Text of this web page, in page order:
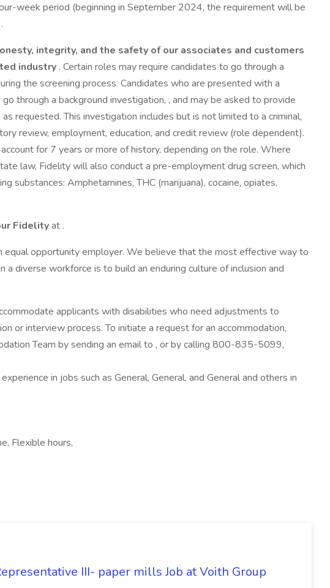
week period (beginning in September 2024, the requirement will be
integrity, and the safety of our associates and customers
industry . Certain roles may require candidates to go through a
the screening process. Candidates who are presented with a
through a background investigation, , and may be asked to provide
requested. This investigation includes but is not limited to a criminal,
review, employment, education, and credit review (role dependent).
for 7 years or more of history, depending on the role. Where
law, Fidelity will also conduct a pre-employment drug screen, which
substances: Amphetamines, THC (marijuana), cocaine, opiates,
Fidelityat .
equal opportunity employer. We believe that the most effective way to
a diverse workforce is to build an enduring culture of inclusion and
applicants with disabilities who need adjustments to
or interview process. To initiate a request for an accommodation,
Team by sending an email to , or by calling 800-835-5099,
in jobs such as General, General, and General and others in
Flexible hours,
III- paper mills Job at Voith Group